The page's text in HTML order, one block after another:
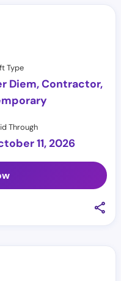
Type
Diem, Contractor,
Through
11, 2026